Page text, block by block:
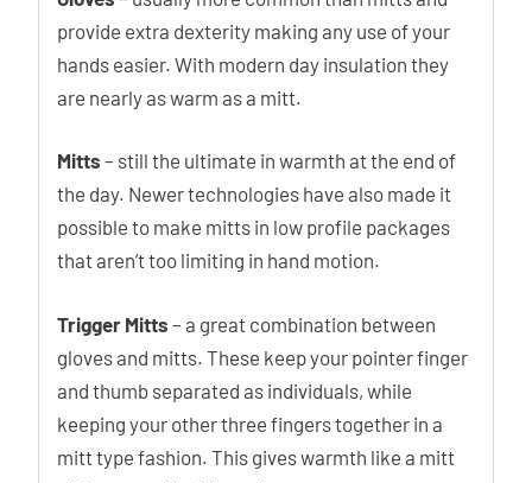
provide extra dexterity making any use of your
hands easier. With modern day insulation they
are nearly as warm as a mitt.
Mitts – still the ultimate in warmth at the end of
the day. Newer technologies have also made it
possible to make mitts in low profile packages
that aren’t too limiting in hand motion.
Trigger Mitts – a great combination between
gloves and mitts. These keep your pointer finger
and thumb separated as individuals, while
keeping your other three fingers together in a
mitt type fashion. This gives warmth like a mitt